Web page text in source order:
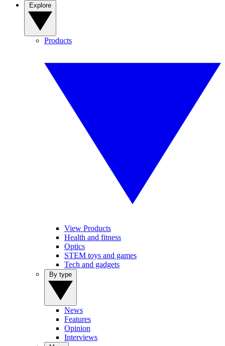
Products
View Products
Health and fitness
Optics
STEM toys and games
Tech and gadgets
News
Features
Opinion
Interviews